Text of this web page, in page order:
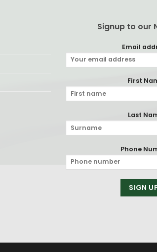
Signup to our
Email
First
Last
Phone